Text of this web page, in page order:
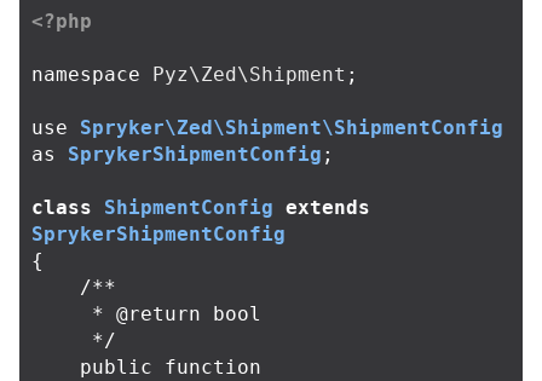
<?php
namespace Pyz\Zed\Shipment ;
use
Spryker\Zed\Shipment\ShipmentConfig
as
SprykerShipmentConfig ;
class ShipmentConfig extends
SprykerShipmentConfig
{
/**
     */
public
function